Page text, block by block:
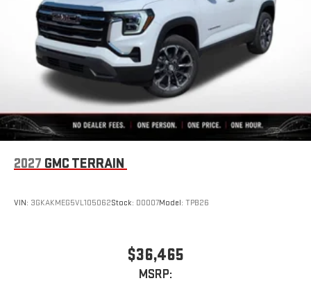
2027 GMC TERRAIN
VIN: 3GKAKMEG5VL105062Stock: D0007Model: TPB26
$36,465
MSRP: